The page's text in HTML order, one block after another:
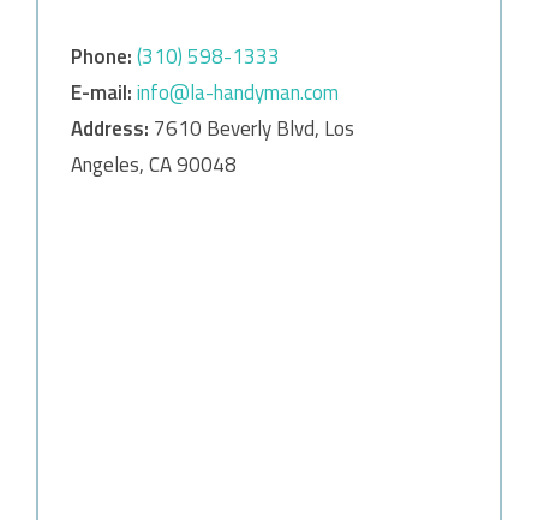
Phone:‎‎(310) 598-1333
E-mail:info@la-handyman.com
Address: 7610 Beverly Blvd, Los
Angeles, CA 90048